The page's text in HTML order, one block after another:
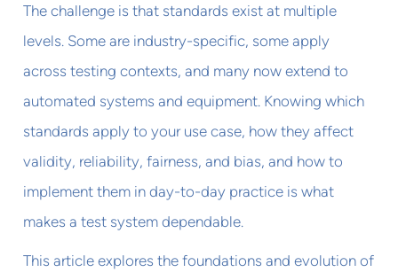
The challenge is that standards exist at multiple
levels. Some are industry-specific, some apply
across testing contexts, and many now extend to
automated systems and equipment. Knowing which
standards apply to your use case, how they affect
validity, reliability, fairness, and bias, and how to
implement them in day-to-day practice is what
makes a test system dependable.
This article explores the foundations and evolution of